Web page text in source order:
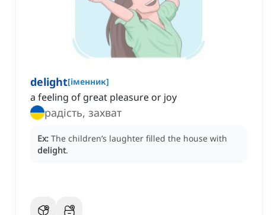
delight[іменник]
a feeling of great pleasure or joy
радість, захват
Ex: The children’s laughter filled the house with
delight.